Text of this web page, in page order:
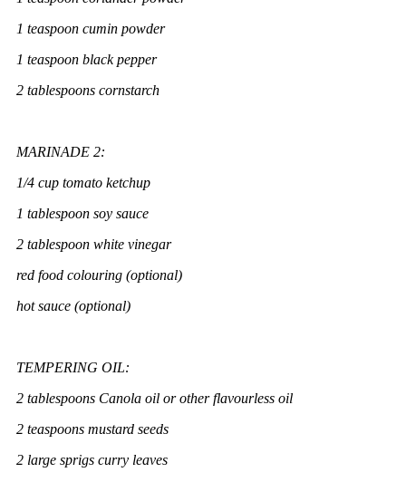
1 teaspoon cumin powder
1 teaspoon black pepper
2 tablespoons cornstarch
MARINADE 2:
1/4 cup tomato ketchup
1 tablespoon soy sauce
2 tablespoon white vinegar
red food colouring (optional)
hot sauce (optional)
TEMPERING OIL:
2 tablespoons Canola oil or other flavourless oil
2 teaspoons mustard seeds
2 large sprigs curry leaves